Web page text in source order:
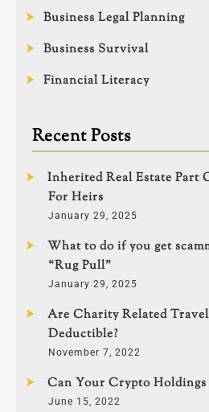
Business Legal Planning
Business Survival
Financial Literacy
Recent Posts
Inherited Real Estate Part
For Heirs
January 29, 2025
What to do if you get
“Rug Pull”
January 29, 2025
Are Charity Related
Deductible?
November 7, 2022
Can Your Crypto Holdings
June 15, 2022